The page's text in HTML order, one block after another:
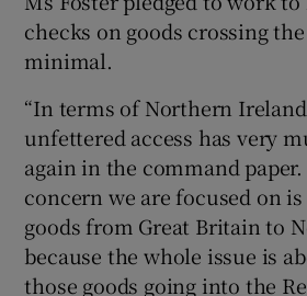
checks on goods crossing
minimal.
“In terms of Northern
unfettered access has very
again in the command
concern we are focused on
goods from Great Britain to
because the whole issue is
those goods going into the